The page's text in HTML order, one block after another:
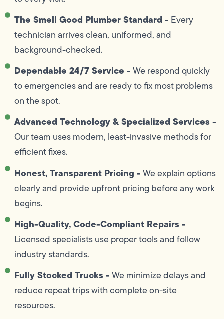
The Smell Good Plumber Standard - Every
technician arrives clean, uniformed, and
background-checked.
Dependable 24/7 Service -We respond quickly
to emergencies and are ready to fix most problems
on the spot.
Advanced Technology & Specialized Services -
Our team uses modern, least-invasive methods for
efficient fixes.
Honest, Transparent Pricing -We explain options
clearly and provide upfront pricing before any work
begins.
High-Quality, Code-Compliant Repairs -
Licensed specialists use proper tools and follow
industry standards.
Fully Stocked Trucks -We minimize delays and
reduce repeat trips with complete on-site
resources.